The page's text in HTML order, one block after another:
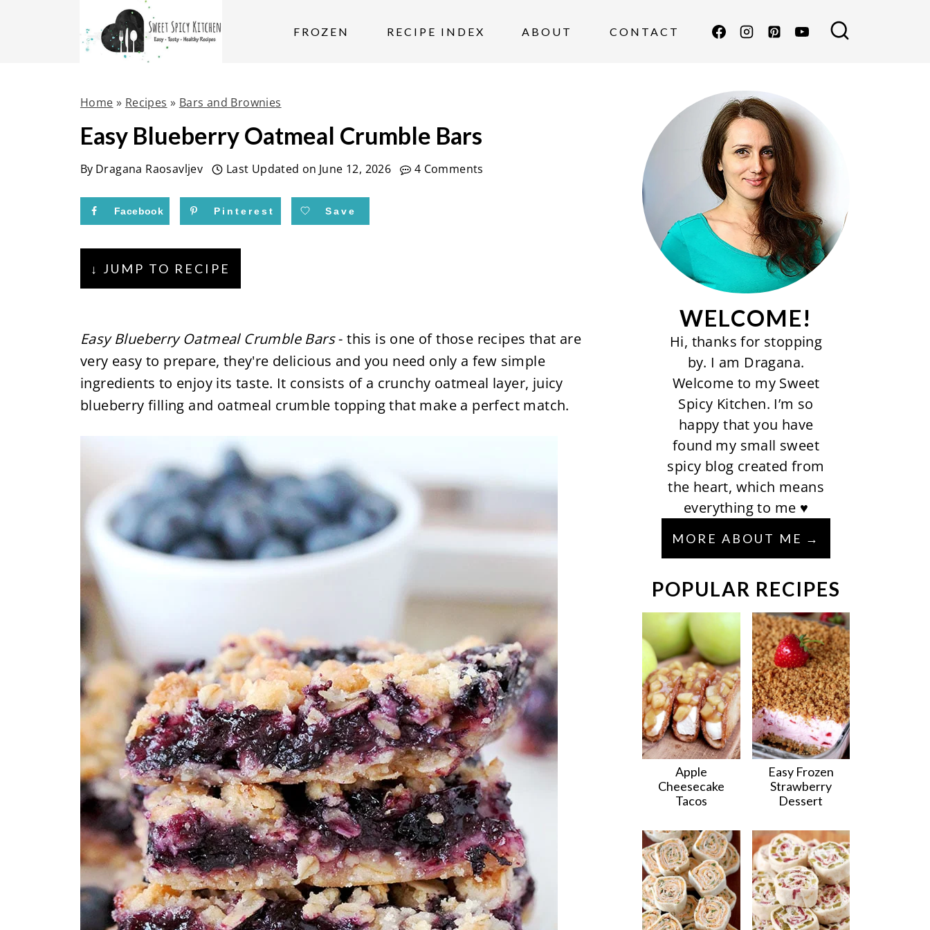
FROZEN RECIPE INDEX ABOUT CONTACT
Home » Recipes » Bars and Brownies
Easy Blueberry Oatmeal Crumble Bars
By Dragana Raosavljev Last Updated on June 12, 2026 4 Comments
Facebook Pinterest Save
↓ JUMP TO RECIPE
Easy Blueberry Oatmeal Crumble Bars- this is one of those recipes that are
very easy to prepare, they're delicious and you need only a few simple
ingredients to enjoy its taste. It consists of a crunchy oatmeal layer, juicy
blueberry filling and oatmeal crumble topping that make a perfect match.
WELCOME!
Hi, thanks for stopping
by. I am Dragana.
Welcome to my Sweet
Spicy Kitchen. I’m so
happy that you have
found my small sweet
spicy blog created from
the heart, which means
everything to me ♥
MORE ABOUT ME
POPULAR RECIPES
Apple
Cheesecake
Tacos
Easy Frozen
Strawberry
Dessert